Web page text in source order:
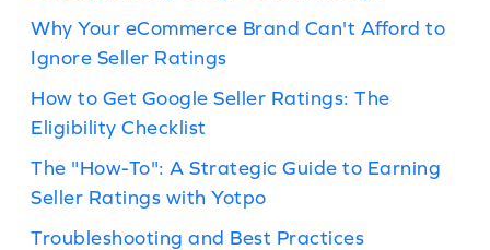
Why Your eCommerce Brand Can't Afford to
Ignore Seller Ratings
How to Get Google Seller Ratings: The
Eligibility Checklist
The "How-To": A Strategic Guide to Earning
Seller Ratings with Yotpo
Troubleshooting and Best Practices